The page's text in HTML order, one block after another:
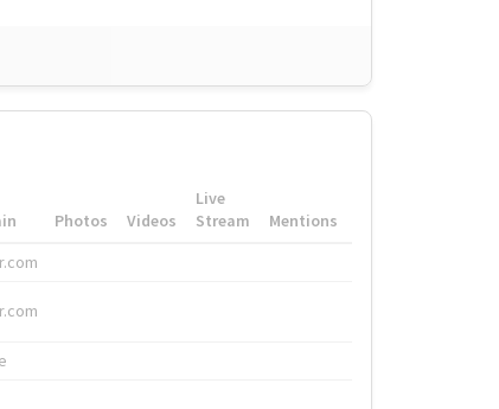
Photos Videos
Live
Stream
Mentions